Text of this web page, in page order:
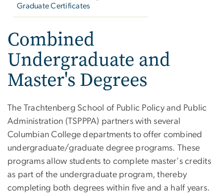
Graduate Certificates
Combined
Undergraduate and
Master's Degrees
The Trachtenberg School of Public Policy and Public
Administration (TSPPPA) partners with several
Columbian College departments to offer combined
undergraduate/graduate degree programs. These
programs allow students to complete master's credits
as part of the undergraduate program, thereby
completing both degrees within five and a half years.